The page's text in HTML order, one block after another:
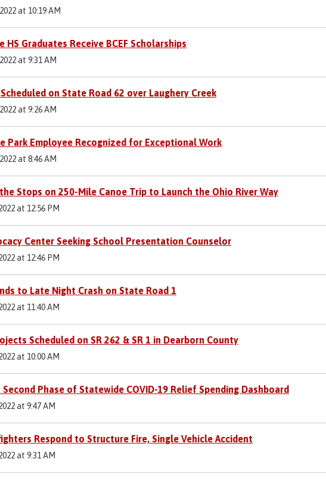
at 10:19 AM
HS Graduates Receive BCEF Scholarships
at 9:31 AM
on State Road 62 over Laughery Creek
at 9:26 AM
Park Employee Recognized for Exceptional Work
at 8:46 AM
Stops on 250-Mile Canoe Trip to Launch the Ohio River Way
at 12:56 PM
Center Seeking School Presentation Counselor
at 12:46 PM
to Late Night Crash on State Road 1
at 11:40 AM
Scheduled on SR 262 & SR 1 in Dearborn County
at 10:00 AM
Second Phase of Statewide COVID-19 Relief Spending Dashboard
at 9:47 AM
Respond to Structure Fire, Single Vehicle Accident
at 9:31 AM